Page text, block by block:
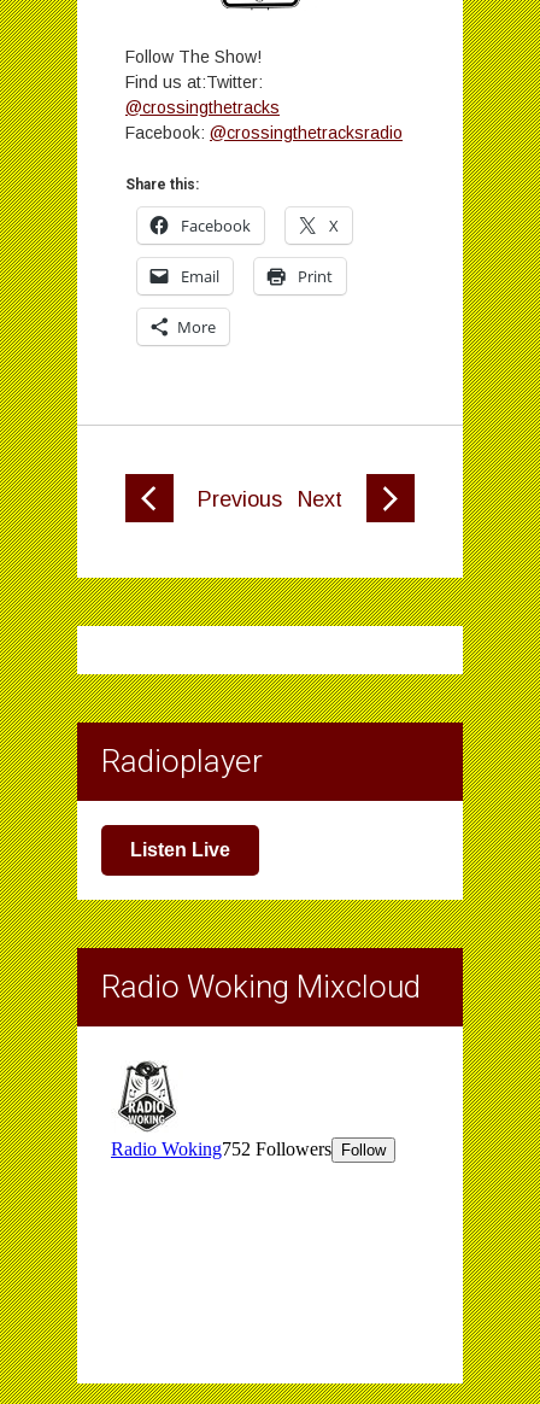
Follow The Show!
Find us at:Twitter:
@crossingthetracks
Facebook: @crossingthetracksradio
Share this:
Facebook X
Email Print
More
Previous Next
Radioplayer
Listen Live
Radio Woking Mixcloud